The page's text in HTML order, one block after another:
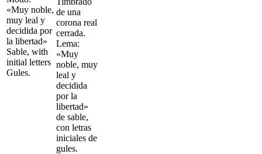
«Muy noble,
muy leal y
decidida por
la libertad»
Sable, with
initial letters
Gules.
de una
corona real
cerrada.
Lema:
«Muy
noble, muy
leal y
decidida
por la
libertad»
de sable,
con letras
iniciales de
gules.